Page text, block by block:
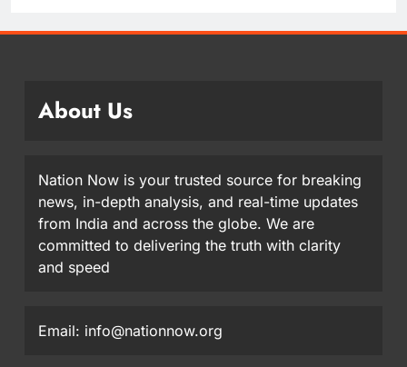
About Us
Nation Now is your trusted source for breaking
news, in-depth analysis, and real-time updates
from India and across the globe. We are
committed to delivering the truth with clarity
and speed
Email: info@nationnow.org